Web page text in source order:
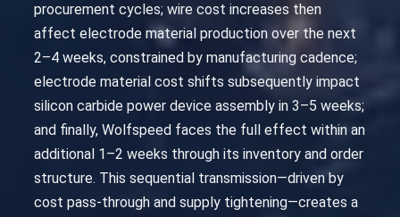
procurement cycles; wire cost increases then
affect electrode material production over the next
2–4 weeks, constrained by manufacturing cadence;
electrode material cost shifts subsequently impact
silicon carbide power device assembly in 3–5 weeks;
and finally, Wolfspeed faces the full effect within an
additional 1–2 weeks through its inventory and order
structure. This sequential transmission—driven by
cost pass-through and supply tightening—creates a